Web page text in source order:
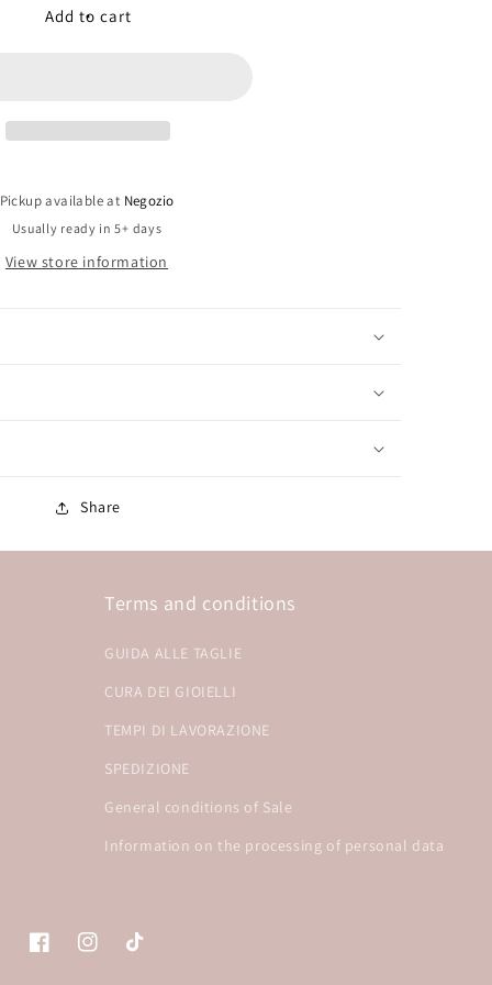
Amethyst
Add to cart
Pickup available at Negozio
Usually ready in 5+ days
View store information
Share
Terms and conditions
GUIDA ALLE TAGLIE
CURA DEI GIOIELLI
TEMPI DI LAVORAZIONE
SPEDIZIONE
General conditions of Sale
Information on the processing of personal data
FacebookInstagramTikTok